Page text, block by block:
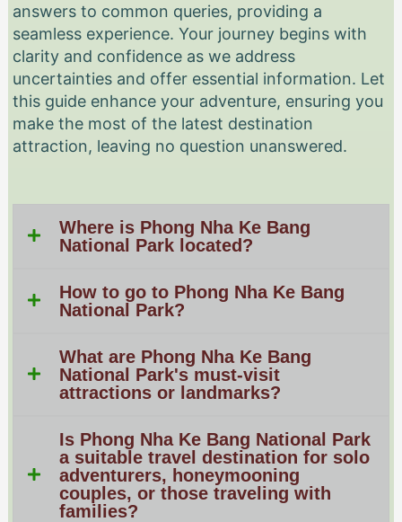
answers to common queries, providing a
seamless experience. Your journey begins with
clarity and confidence as we address
uncertainties and offer essential information. Let
this guide enhance your adventure, ensuring you
make the most of the latest destination
attraction, leaving no question unanswered.
Where is Phong Nha Ke Bang
National Park located?
How to go to Phong Nha Ke Bang
National Park?
What are Phong Nha Ke Bang
National Park's must-visit
attractions or landmarks?
Is Phong Nha Ke Bang National Park
a suitable travel destination for solo
adventurers, honeymooning
couples, or those traveling with
families?